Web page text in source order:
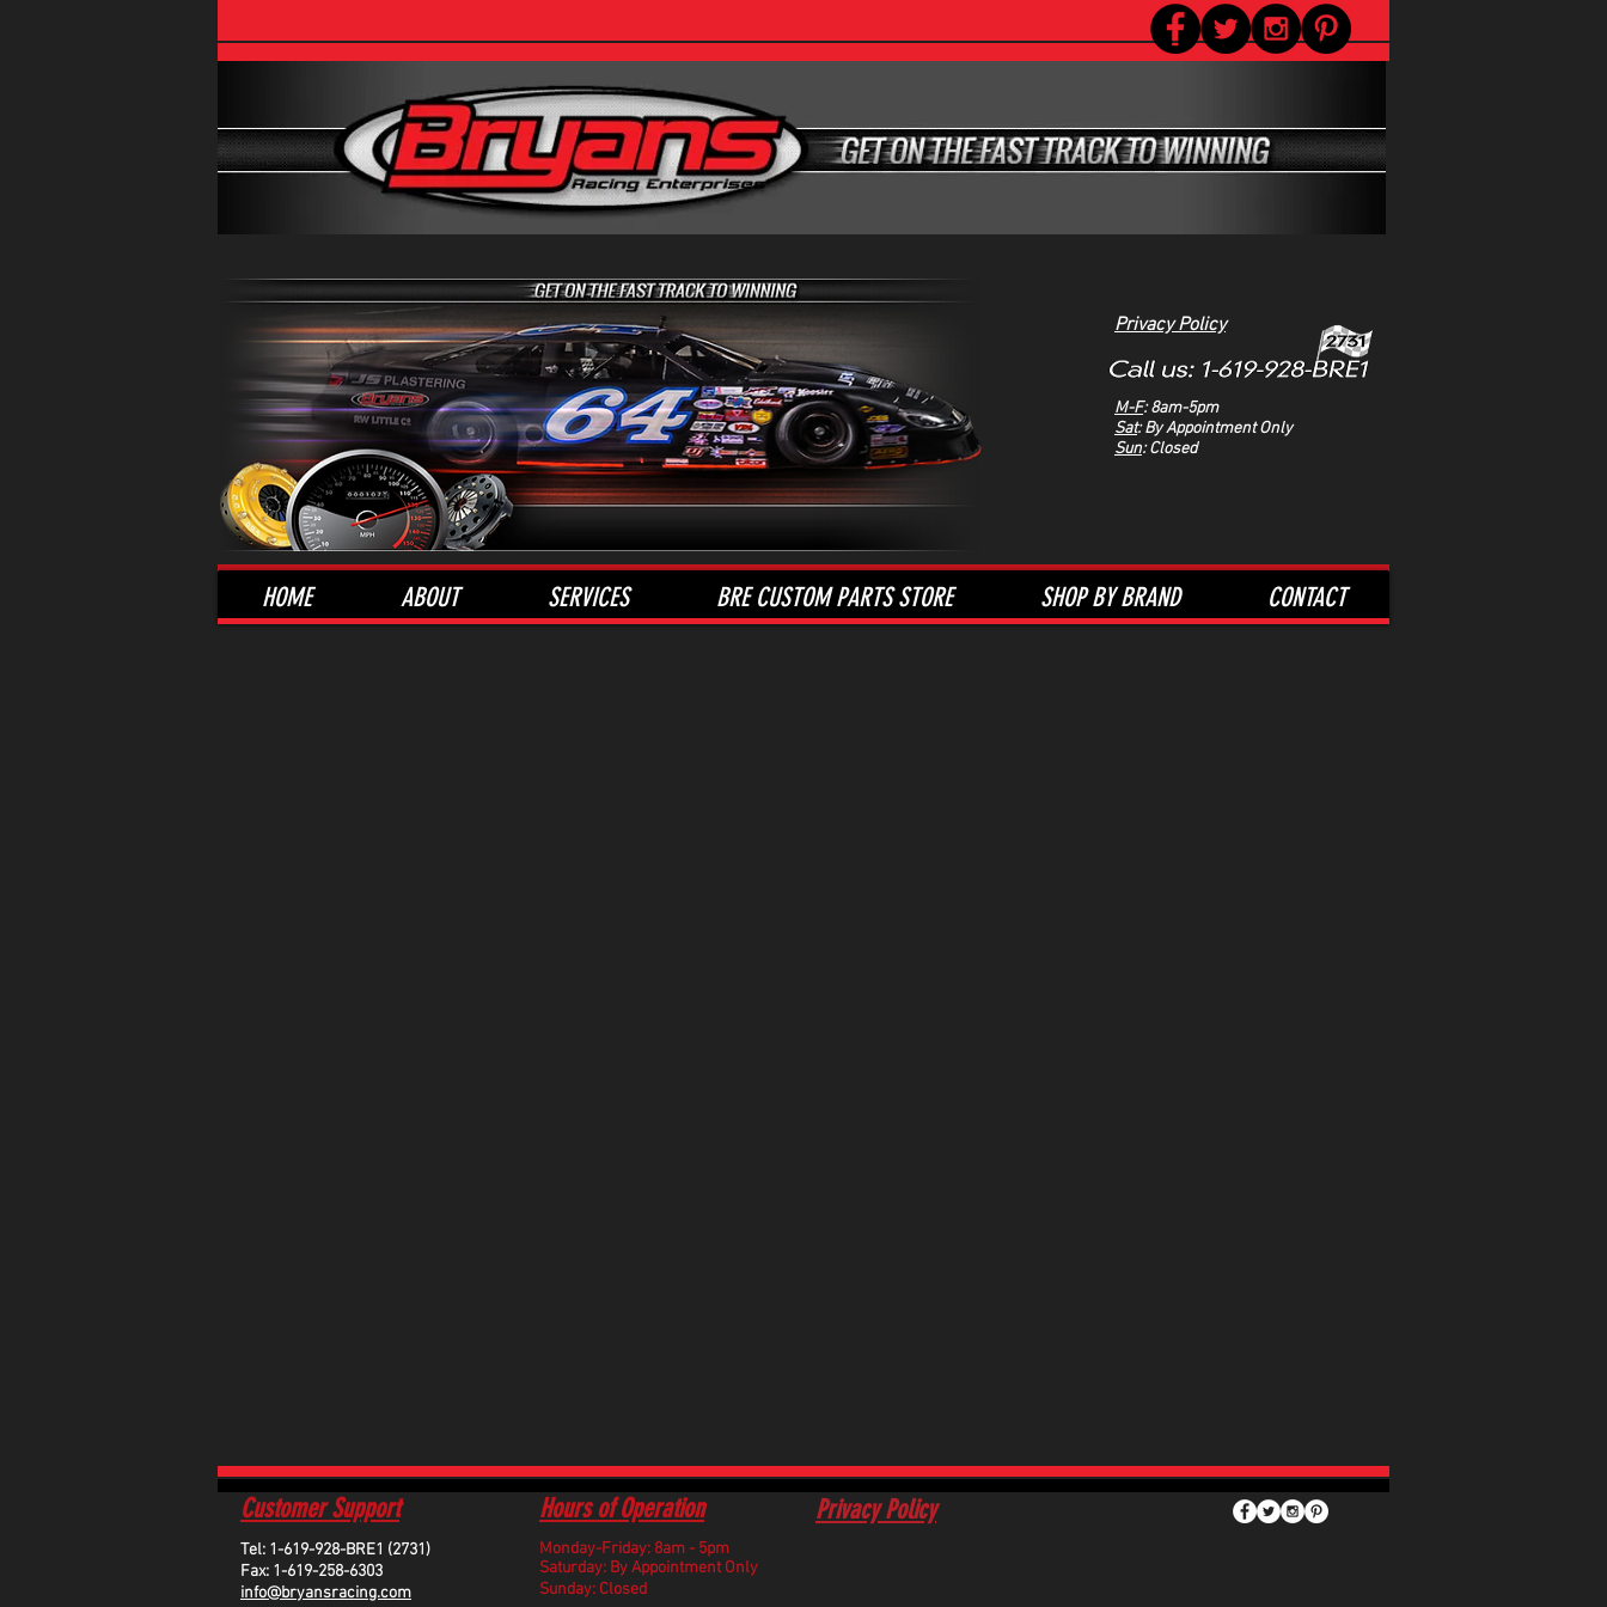
Privacy Policy
M-F: 8am-5pm
Sat: By Appointment Only
Sun: Closed
HOME ABOUT SERVICES BRE CUSTOM PARTS STORE SHOP BY BRAND CONTACT
Customer Support
Tel: 1-619-928-BRE1 (2731)
Fax: 1-619-258-6303
info@bryansracing.com
Hours of Operation
Monday-Friday: 8am - 5pm
​Saturday: By Appointment Only
Sunday: Closed
Privacy Policy